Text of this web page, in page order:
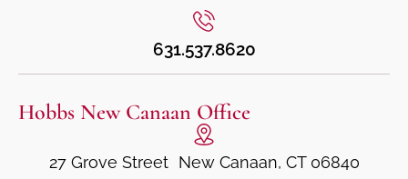
631.537.8620
Hobbs New Canaan Office
27 Grove Street New Canaan, CT 06840